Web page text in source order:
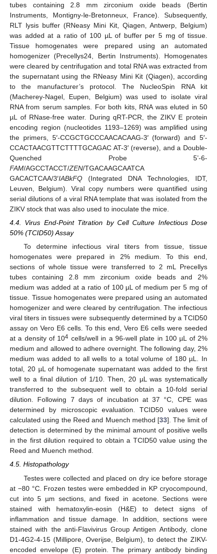
tubes containing 2.8 mm zirconium oxide beads (Bertin
Instruments, Montigny-le-Bretonneux, France). Subsequently,
RLT lysis buffer (RNeasy Mini Kit, Qiagen, Antwerp, Belgium)
was added at a ratio of 100 µL of buffer per 5 mg of tissue.
Tissue homogenates were prepared using an automated
homogenizer (Precellys24, Bertin Instruments). Homogenates
were cleared by centrifugation and total RNA was extracted from
the supernatant using the RNeasy Mini Kit (Qiagen), according
to the manufacturer’s protocol. The NucleoSpin RNA kit
(Macherey-Nagel, Eupen, Belgium) was used to isolate viral
RNA from serum samples. For both kits, RNA was eluted in 50
µL of RNase-free water. During qRT-PCR, the ZIKV E protein
encoding region (nucleotides 1193–1269) was amplified using
the primers, 5′-CCGCTGCCCAACACAAG-3′ (forward) and 5′-
CCACTAACGTTCTTTTGCAGAC AT-3′ (reverse), and a Double-
Quenched Probe 5’-6-
FAM/AGCCTACCT/ZEN/TGACAAGCAATCA
GACACTCAA/3′IABkFQ (Integrated DNA Technologies, IDT,
Leuven, Belgium). Viral copy numbers were quantified using
serial dilutions of a viral RNA template that was isolated from the
ZIKV stock that was also used to inoculate the mice.
4.4. Virus End-Point Titration by Cell Culture Infectious Dose
50% (TCID50) Assay
To determine infectious viral titers from tissue, tissue
homogenates were prepared in 2% medium. To this end,
sections of whole tissue were transferred to 2 mL Precellys
tubes containing 2.8 mm zirconium oxide beads and 2%
medium was added at a ratio of 100 µL of medium per 5 mg of
tissue. Tissue homogenates were prepared using an automated
homogenizer and were cleared by centrifugation. The infectious
viral titers in tissues were subsequently determined by a TCID50
assay on Vero E6 cells. To this end, Vero E6 cells were seeded
at a density of 104 cells/well in a 96-well plate in 100 µL of 2%
medium and allowed to adhere overnight. The following day, 2%
medium was added to all wells to a total volume of 180 µL. In
total, 20 µL of homogenate supernatant was added to the first
well to a final dilution of 1/10. Then, 20 µL was systematically
transferred to the subsequent well to obtain a 10-fold serial
dilution. Following 7 days of incubation at 37 °C, CPE was
determined by microscopic evaluation. TCID50 values were
calculated using the Reed and Muench method [33]. The limit of
detection is determined by the minimal amount of positive wells
in the first dilution required to obtain a TCID50 value using the
Reed and Muench method.
4.5. Histopathology
Testes were collected and placed on dry ice before storage
at −80 °C. Frozen testes were embedded in KP cryocompound,
cut into 5 µm sections, and fixed in acetone. Sections were
stained with hematoxylin-eosin (H&E) to detect signs of
inflammation and tissue damage. In addition, sections were
stained with the anti-Flavivirus Group Antigen Antibody, clone
D1-4G2-4-15 (Millipore, Overijse, Belgium), to detect the ZIKV-
encoded envelope (E) protein. The primary antibody binding